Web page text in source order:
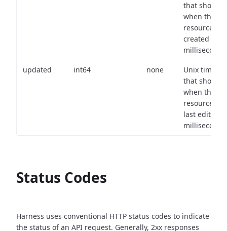
that shows
when the
resource
created (in
updated int64 none
Unix
that shows
when the
resource
last edited
Status Codes
Harness uses conventional HTTP status codes to indicate
the status of an API request. Generally, 2xx responses